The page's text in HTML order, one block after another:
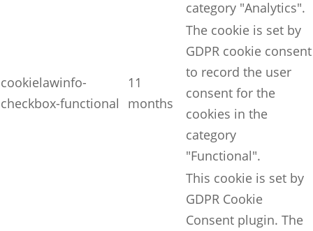
category "Analytics".
cookielawinfo-
checkbox-functional
11
months
The cookie is set by
GDPR cookie consent
to record the user
consent for the
cookies in the
category
"Functional".
This cookie is set by
GDPR Cookie
Consent plugin. The